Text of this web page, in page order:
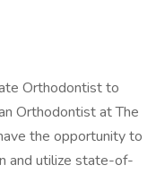
Orthodontist to
Orthodontist at The
the opportunity to
and utilize state-of-